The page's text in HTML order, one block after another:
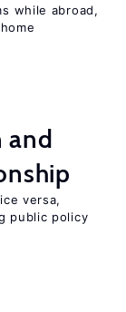
while abroad,
and
versa,
public policy